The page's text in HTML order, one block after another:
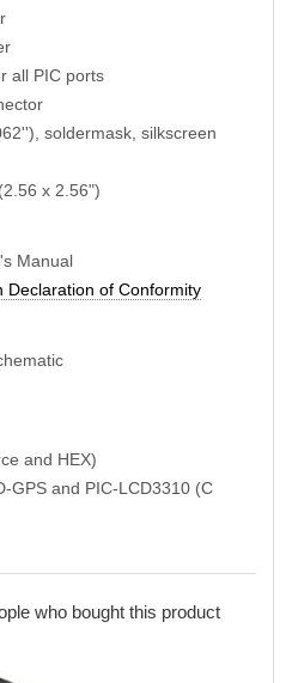
all PIC ports
soldermask, silkscreen
x 2.56")
Manual
Declaration of Conformity
and HEX)
GPS and PIC-LCD3310 (C
who bought this product